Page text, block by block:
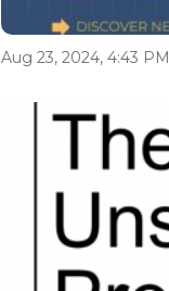
Aug 23, 2024, 4:43 PM